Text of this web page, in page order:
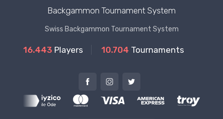
Backgammon Tournament System
Swiss Backgammon Tournament System
16.443 Players 10.704 Tournaments